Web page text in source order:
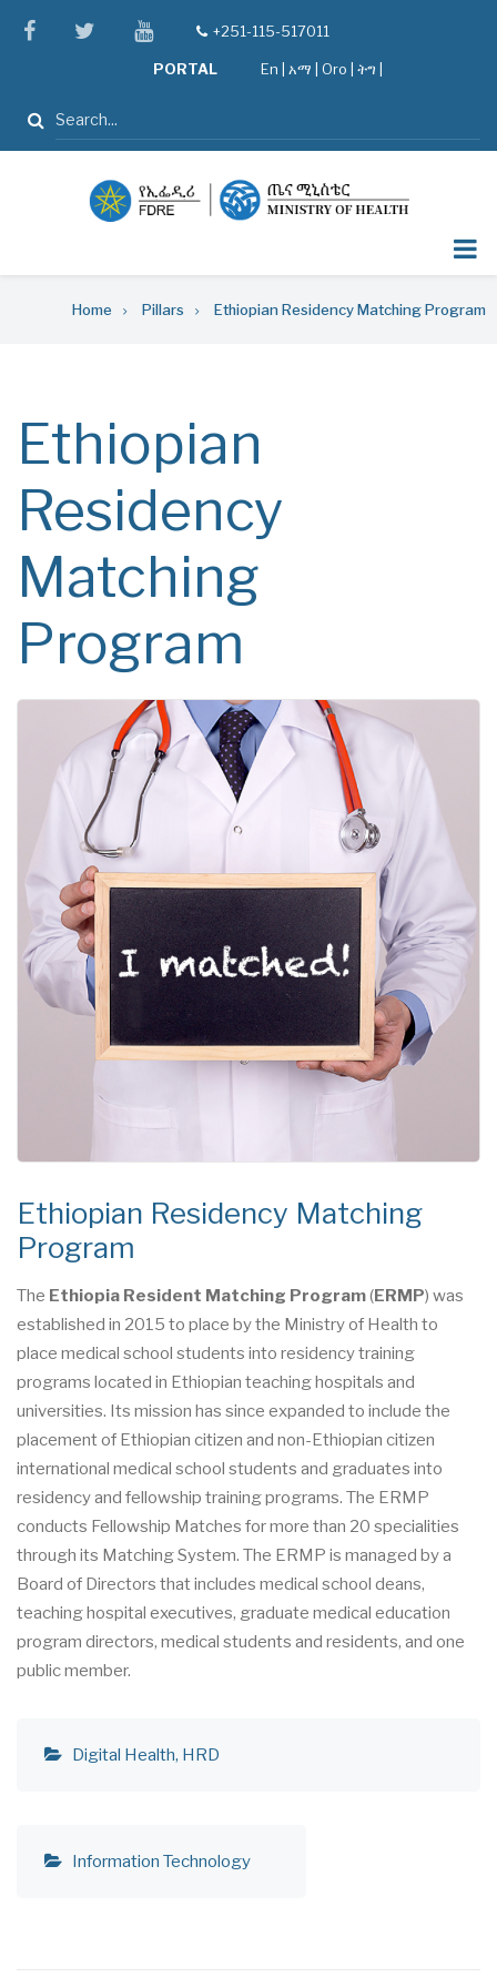
facebooktwitteryoutube
tel+251-115-517011
PORTAL En አማ Oro ትግ |
Search
Home Pillars Ethiopian Residency Matching Program
Ethiopian
Residency
Matching
Program
Ethiopian Residency Matching
Program
The Ethiopia Resident Matching Program(ERMP) was
established in 2015 to place by the Ministry of Health to
place medical school students into residency training
programs located in Ethiopian teaching hospitals and
universities. Its mission has since expanded to include the
placement of Ethiopian citizen and non-Ethiopian citizen
international medical school students and graduates into
residency and fellowship training programs. The ERMP
conducts Fellowship Matches for more than 20 specialities
through its Matching System. The ERMP is managed by a
Board of Directors that includes medical school deans,
teaching hospital executives, graduate medical education
program directors, medical students and residents, and one
public member.
Digital Health HRD
Information Technology